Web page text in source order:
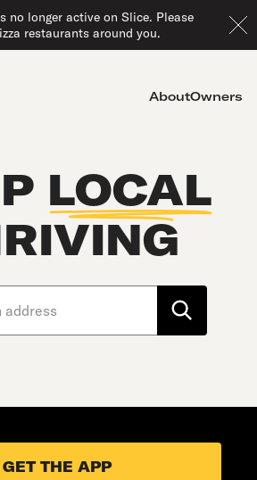
no longer active on Slice. Please
restaurants around you.
AboutOwners
LOCAL
GET THE APP